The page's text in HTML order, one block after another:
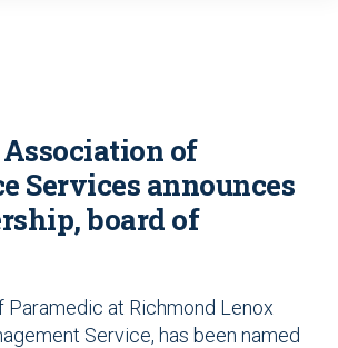
of
Services announces
board of
Paramedic at Richmond Lenox
Service, has been named